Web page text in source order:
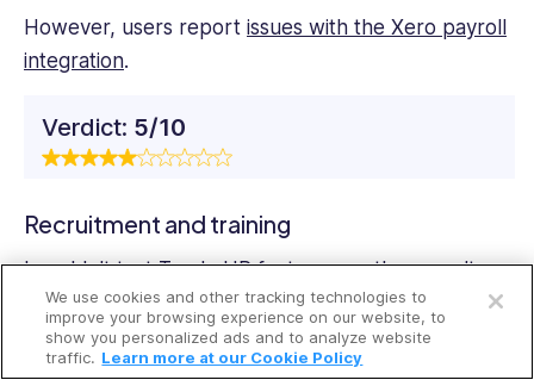
Open a free account
Request a free demo
However, users report issues with the Xero payroll
integration.
Verdict: 5/10
Recruitment and training
I couldn’t test Tanda HR features, as they aren’t
available during the trial—so I used user reviews
and the Tanda website to briefly review them.
We use cookies and other tracking technologies to
improve your browsing experience on our website, to
show you personalized ads and to analyze website
traffic. Learn more at our Cookie Policy